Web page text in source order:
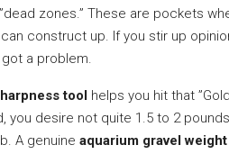
zones.” These are pockets
construct up. If you stir up
a problem.
tool helps you hit that
you desire not quite 1.5 to 2
A genuine aquarium gravel